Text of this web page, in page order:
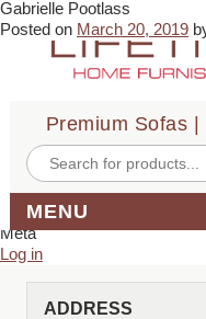
Premium Sofas
Products
search
MENU
← Juan TNL Le →
Gabrielle Pootlass
Posted on March 20, 2019
I had an excellent
Would definitely recommend!
Bookmark thepermalink.
Comments are closed.
Search
Archives
Meta
Log in
ADDRESS